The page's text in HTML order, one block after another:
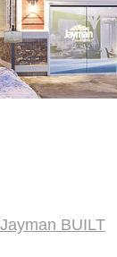
Jayman BUILT